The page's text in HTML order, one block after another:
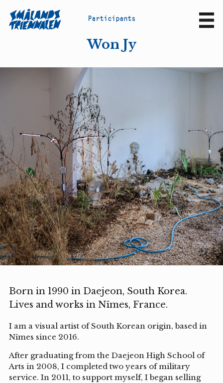
Participants
Won Jy
Born in 1990 in Daejeon, South Korea.
Lives and works in Nîmes, France.
I am a visual artist of South Korean origin, based in
Nîmes since 2016.
After graduating from the Daejeon High School of
Arts in 2008, I completed two years of military
service. In 2011, to support myself, I began selling